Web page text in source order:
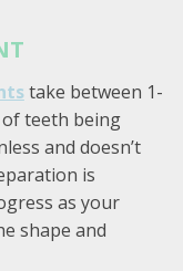
take between 1-
teeth being
and doesn’t
is
as your
shape and